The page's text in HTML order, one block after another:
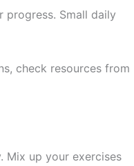
progress. Small daily
check resources from
Mix up your exercises